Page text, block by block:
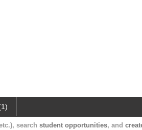
search student opportunities, and